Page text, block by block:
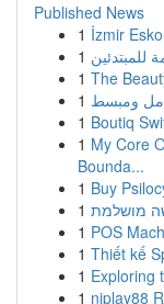
Published News
1 İzmir
1 للمبتدئين
1 The
1 ومبسط
1 Boutiq
1 My Core
Bounda...
1 Buy
1 מושלמת
1 POS
1 Thiết kế
1 Exploring
1 njplay88